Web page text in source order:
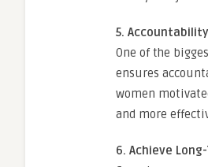
5.
One of the
ensures
women
and more
6. Achieve